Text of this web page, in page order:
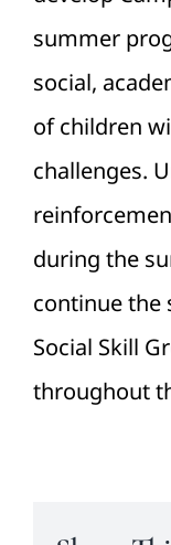
summer
social,
of children
challenges.
during the
continue the
Social Skill
throughout